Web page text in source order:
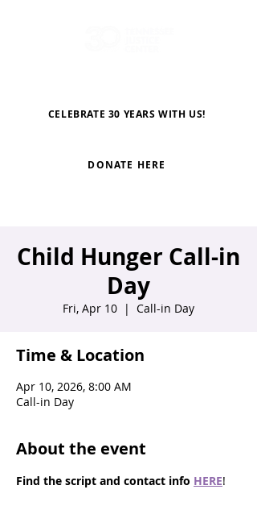
CELEBRATE 30 YEARS WITH US!
DONATE HERE
Child Hunger Call-in
Day
Fri, Apr 10
  |
Call-in Day
Time & Location
Apr 10, 2026, 8:00 AM
Call-in Day
About the event
Find the script and contact info HERE!